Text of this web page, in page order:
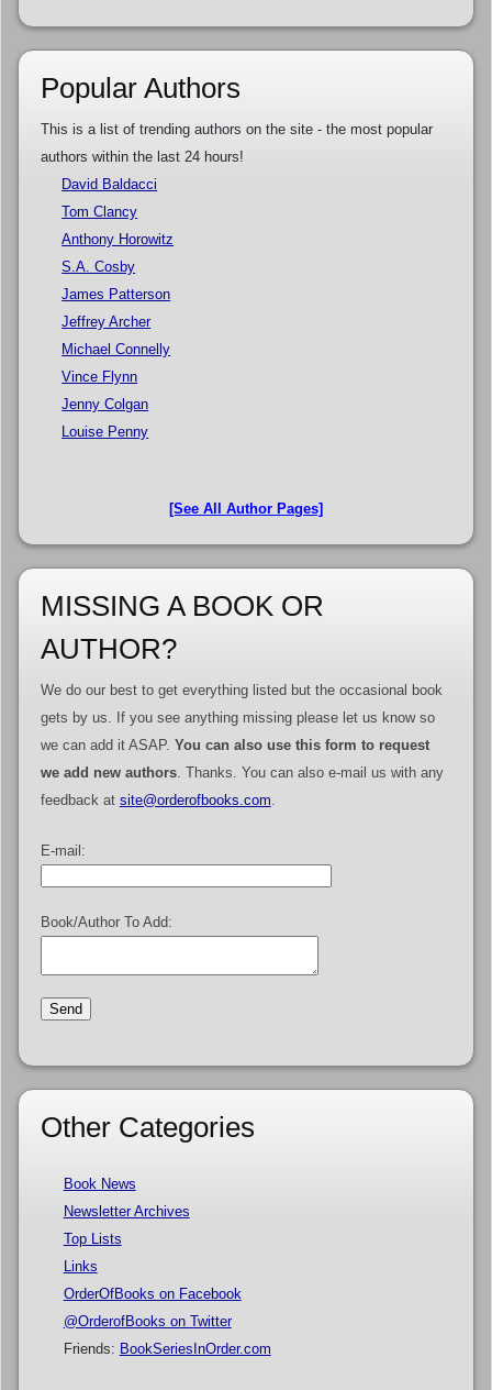
Popular Authors
This is a list of trending authors on the site - the most popular
authors within the last 24 hours!
David Baldacci
Tom Clancy
Anthony Horowitz
S.A. Cosby
James Patterson
Jeffrey Archer
Michael Connelly
Vince Flynn
Jenny Colgan
Louise Penny
[See All Author Pages]
MISSING A BOOK OR
AUTHOR?
We do our best to get everything listed but the occasional book
gets by us. If you see anything missing please let us know so
we can add it ASAP. You can also use this form to request
we add new authors. Thanks. You can also e-mail us with any
feedback at site@orderofbooks.com
E-mail:
Book/Author To Add:
Other Categories
Book News
Newsletter Archives
Top Lists
Links
OrderOfBooks on Facebook
@OrderofBooks on Twitter
Friends: BookSeriesInOrder.com